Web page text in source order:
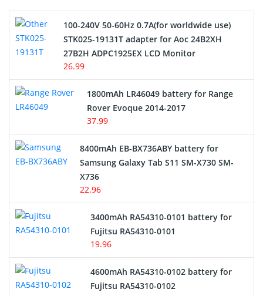
Electric Scooter and Hoverboard Battery
USB Cables
Hair Clipper and Shaver Battery
Video Doorbell Battery
Alarm Battery
Cordless Phone Battery
E-Reader Battery
Network Cameras Battery
100-240V 50-60Hz 0.7A(for worldwide use)
STK025-19131T adapter for Aoc 24B2XH
27B2H ADPC1925EX LCD Monitor
26.99
1800mAh LR46049 battery for Range
Rover Evoque 2014-2017
37.99
8400mAh EB-BX736ABY battery for
Samsung Galaxy Tab S11 SM-X730 SM-
X736
22.96
3400mAh RA54310-0101 battery for
Fujitsu RA54310-0101
19.96
4600mAh RA54310-0102 battery for
Fujitsu RA54310-0102